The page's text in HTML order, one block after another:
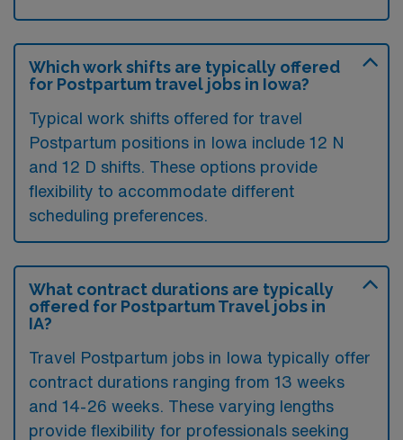
Which work shifts are typically offered
for Postpartum travel jobs in Iowa?
Typical work shifts offered for travel
Postpartum positions in Iowa include 12 N
and 12 D shifts. These options provide
flexibility to accommodate different
scheduling preferences.
What contract durations are typically
offered for Postpartum Travel jobs in
IA?
Travel Postpartum jobs in Iowa typically offer
contract durations ranging from 13 weeks
and 14-26 weeks. These varying lengths
provide flexibility for professionals seeking